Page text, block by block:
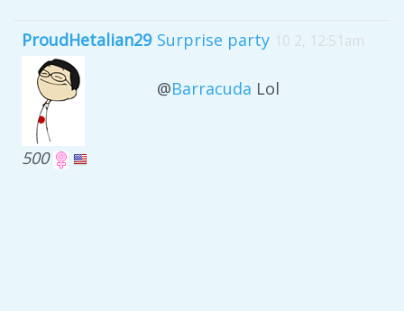
ProudHetalian29
500
Surprise party 10 2, 12:51am
@Barracuda Lol